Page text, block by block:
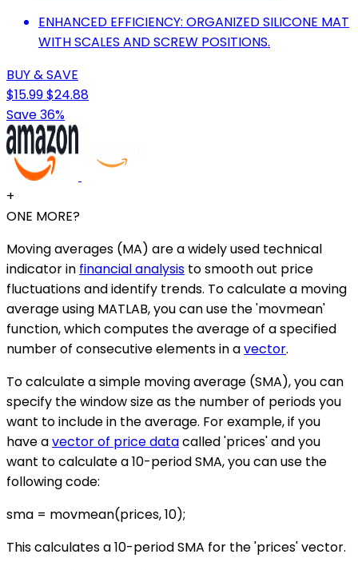
ENHANCED EFFICIENCY: ORGANIZED SILICONE MAT
WITH SCALES AND SCREW POSITIONS.
BUY & SAVE
$15.99$24.88
Save 36%
+
ONE MORE?
Moving averages (MA) are a widely used technical
indicator in financial analysis to smooth out price
fluctuations and identify trends. To calculate a moving
average using MATLAB, you can use the 'movmean'
function, which computes the average of a specified
number of consecutive elements in avector.
To calculate a simple moving average (SMA), you can
specify the window size as the number of periods you
want to include in the average. For example, if you
have avector of price datacalled 'prices' and you
want to calculate a 10-period SMA, you can use the
following code:
sma = movmean(prices, 10);
This calculates a 10-period SMA for the 'prices' vector.